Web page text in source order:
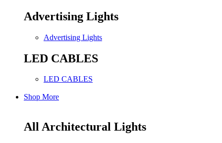
Advertising Lights
Advertising Lights
LED CABLES
LED CABLES
Shop More
All Architectural Lights